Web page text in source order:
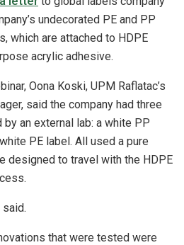
undecorated PE and PP
which are attached to HDPE
acrylic adhesive.
Oona Koski, UPM Raflatac’s
said the company had three
an external lab: a white PP
PE label. All used a pure
designed to travel with the HDPE
that were tested were